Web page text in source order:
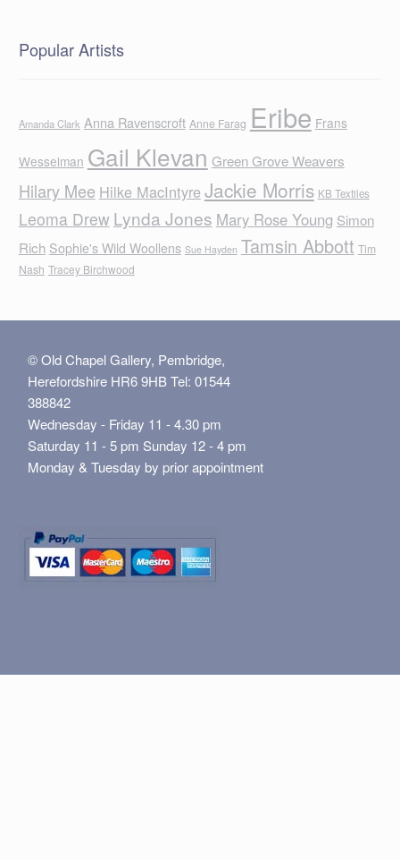
Popular Artists
Amanda Clark Anna Ravenscroft Anne Farag Eribe Frans
Wesselman Gail Klevan Green Grove Weavers
Hilary Mee Hilke MacIntyreJackie Morris KB Textiles
Leoma Drew Lynda Jones Mary Rose Young Simon
Rich Sophie's Wild Woollens Sue Hayden Tamsin Abbott Tim
Nash Tracey Birchwood
© Old Chapel Gallery, Pembridge,
Herefordshire HR6 9HB Tel: 01544
388842
Wednesday - Friday 11 - 4.30 pm
Saturday 11 - 5 pm Sunday 12 - 4 pm
Monday & Tuesday by prior appointment